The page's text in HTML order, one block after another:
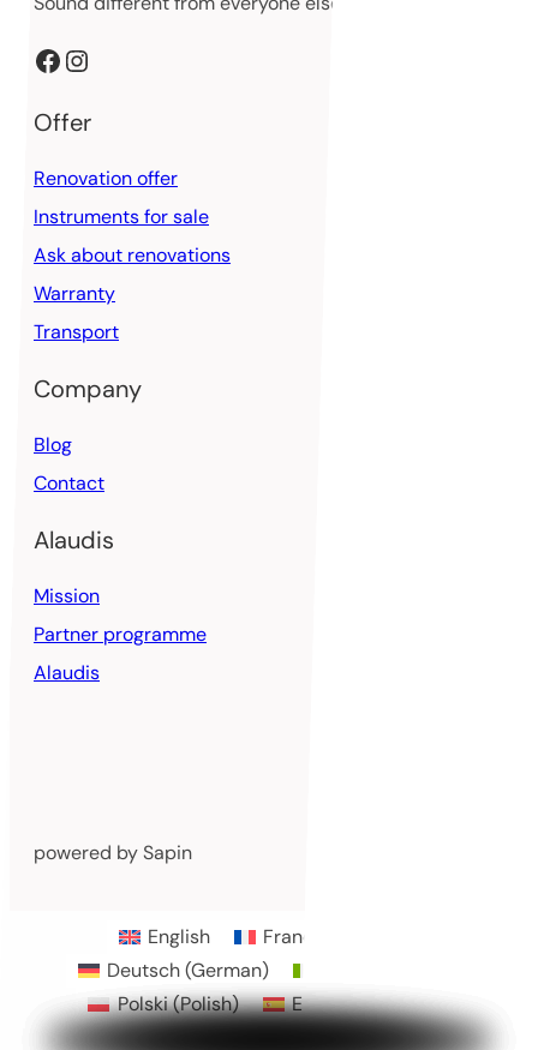
Facebook Instagram
Offer
Renovation offer
Instruments for sale
Ask about renovations
Warranty
Transport
Company
Blog
Contact
Alaudis
Mission
Partner programme
Alaudis
powered by Sapin
English Français
Deutsch(German)
Polski(Polish) Español(Spanish)